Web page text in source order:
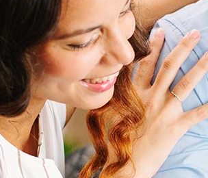
strategies that can help minimize costs.
can I afford?
credit score?